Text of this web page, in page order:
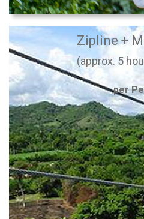
Zipline +
(approx. 5
per